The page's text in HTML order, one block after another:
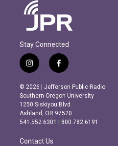
Stay Connected
i
n
s
t
a
g
r
m
f
a
c
e
b
o
o
k
© 2026 | Jefferson Public Radio
Southern Oregon University
1250 Siskiyou Blvd.
Ashland, OR 97520
541.552.6301 | 800.782.6191
Contact Us